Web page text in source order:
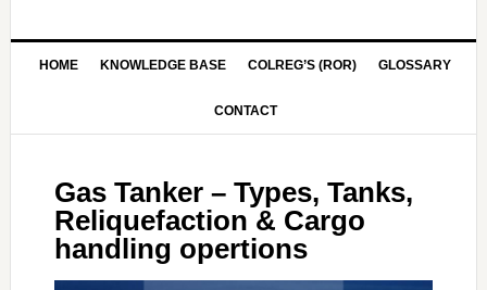
HOME KNOWLEDGE BASE COLREG’S (ROR) GLOSSARY
CONTACT
Gas Tanker – Types, Tanks,
Reliquefaction & Cargo
handling opertions